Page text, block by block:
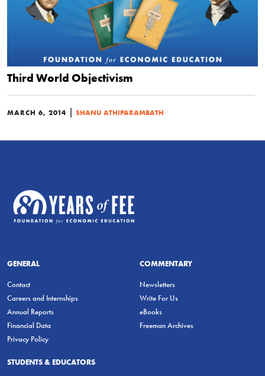
Third World Objectivism
MARCH 6, 2014 | SHANU ATHIPARAMBATH
GENERAL
Contact
Careers and Internships
Annual Reports
Financial Data
Privacy Policy
COMMENTARY
Newsletters
Write For Us
eBooks
Freeman Archives
STUDENTS & EDUCATORS